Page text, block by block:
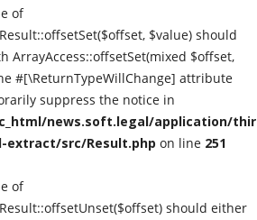
of
$value) should
ArrayAccess::offsetSet(mixed $offset,
#[\ReturnTypeWillChange] attribute
suppress the notice in
news.soft.legal/application/
src/Result.php on line 251
of
should either